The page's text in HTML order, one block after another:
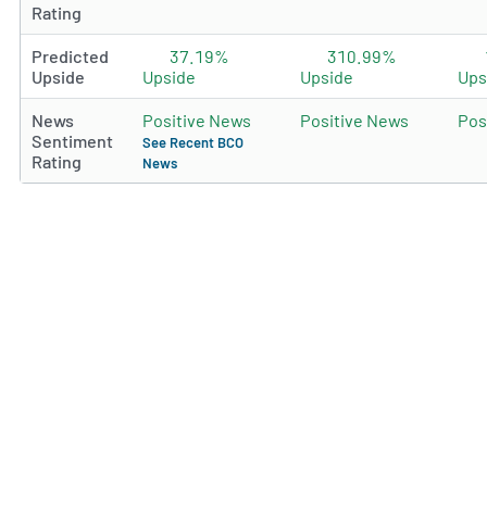
Rating
Predicted
Upside
37.19%
Upside
310.99%
Upside
News
Sentiment
Rating
Positive News
See Recent BCO
News
Positive News